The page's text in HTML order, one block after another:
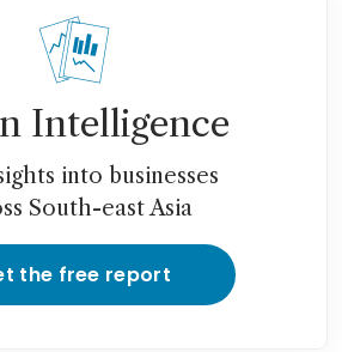
Intelligence
into businesses
South-east Asia
the free report